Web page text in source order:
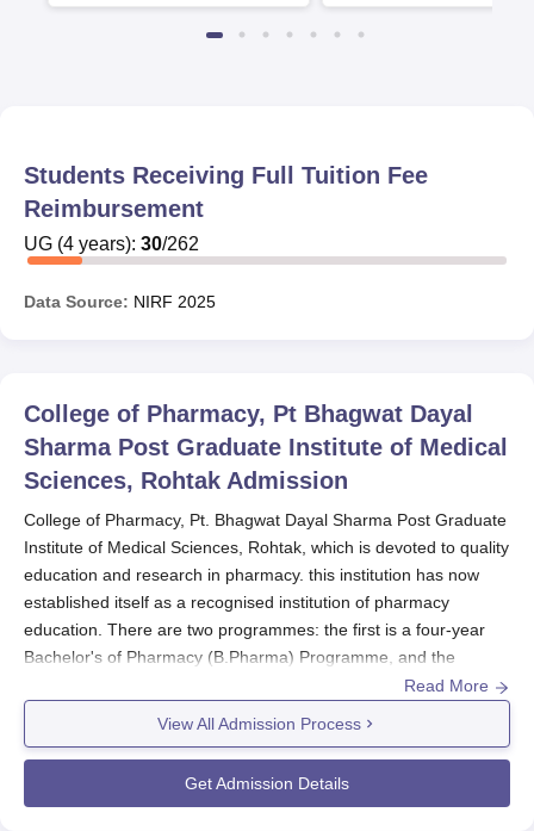
Students Receiving Full Tuition Fee
Reimbursement
UG (4 years): 30/262
Data Source: NIRF 2025
College of Pharmacy, Pt Bhagwat Dayal
Sharma Post Graduate Institute of Medical
Sciences, Rohtak Admission
College of Pharmacy, Pt. Bhagwat Dayal Sharma Post Graduate
Institute of Medical Sciences, Rohtak, which is devoted to quality
education and research in pharmacy. this institution has now
established itself as a recognised institution of pharmacy
education. There are two programmes: the first is a four-year
Bachelor's of Pharmacy (B.Pharma) Programme, and the
second is a Bachelor's of Pharmacy (M.Pharmacy), which is a
College of Pharmacy, Pt. Bhagwat Dayal Sharma Post Graduate
Institute of Medical Sciences, Rohtakadmission process cycle
follows the academic session without specifying any date in the
Read More
View All Admission Process
Get Admission Details